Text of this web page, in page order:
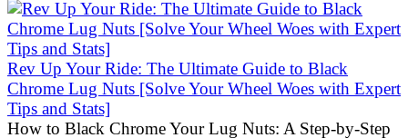
Rev Up Your Ride: The Ultimate Guide to Black
Chrome Lug Nuts [Solve Your Wheel Woes with Expert
Tips and Stats]
How to Black Chrome Your Lug Nuts: A Step-by-Step